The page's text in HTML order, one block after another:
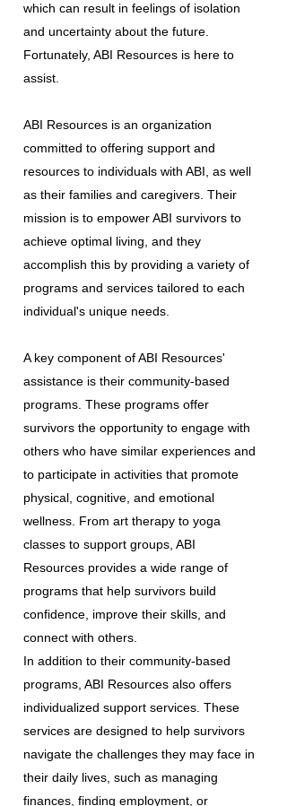
which can result in feelings of isolation
and uncertainty about the future.
Fortunately, ABI Resources is here to
assist.
ABI Resources is an organization
committed to offering support and
resources to individuals with ABI, as well
as their families and caregivers. Their
mission is to empower ABI survivors to
achieve optimal living, and they
accomplish this by providing a variety of
programs and services tailored to each
individual's unique needs.
A key component of ABI Resources'
assistance is their community-based
programs. These programs offer
survivors the opportunity to engage with
others who have similar experiences and
to participate in activities that promote
physical, cognitive, and emotional
wellness. From art therapy to yoga
classes to support groups, ABI
Resources provides a wide range of
programs that help survivors build
confidence, improve their skills, and
connect with others.
In addition to their community-based
programs, ABI Resources also offers
individualized support services. These
services are designed to help survivors
navigate the challenges they may face in
their daily lives, such as managing
finances, finding employment, or